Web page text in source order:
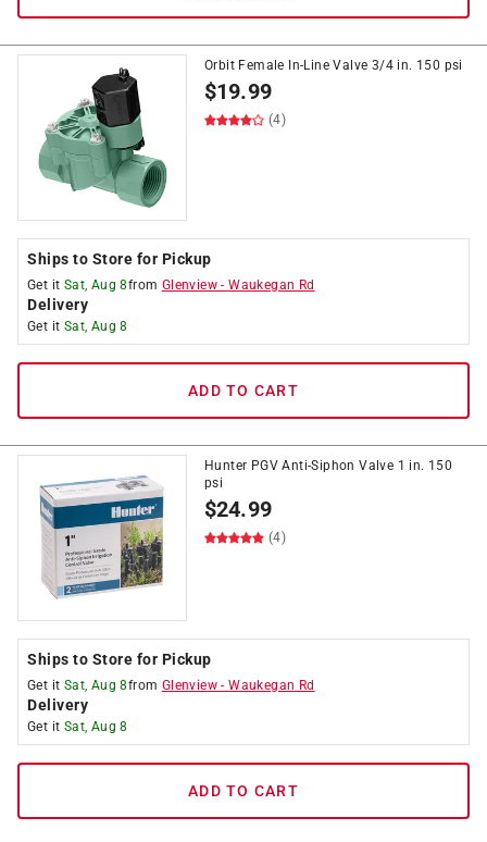
Orbit Female In-Line Valve 3/4 in. 150 psi
$19.99
(4)
Ships to Store for Pickup
Get it Sat, Aug 8from Glenview -Waukegan Rd
Delivery
Get it Sat, Aug 8
ADD TO CART
Hunter PGV Anti-Siphon Valve 1 in. 150
psi
$24.99
(4)
Ships to Store for Pickup
Get it Sat, Aug 8from Glenview -Waukegan Rd
Delivery
Get it Sat, Aug 8
ADD TO CART